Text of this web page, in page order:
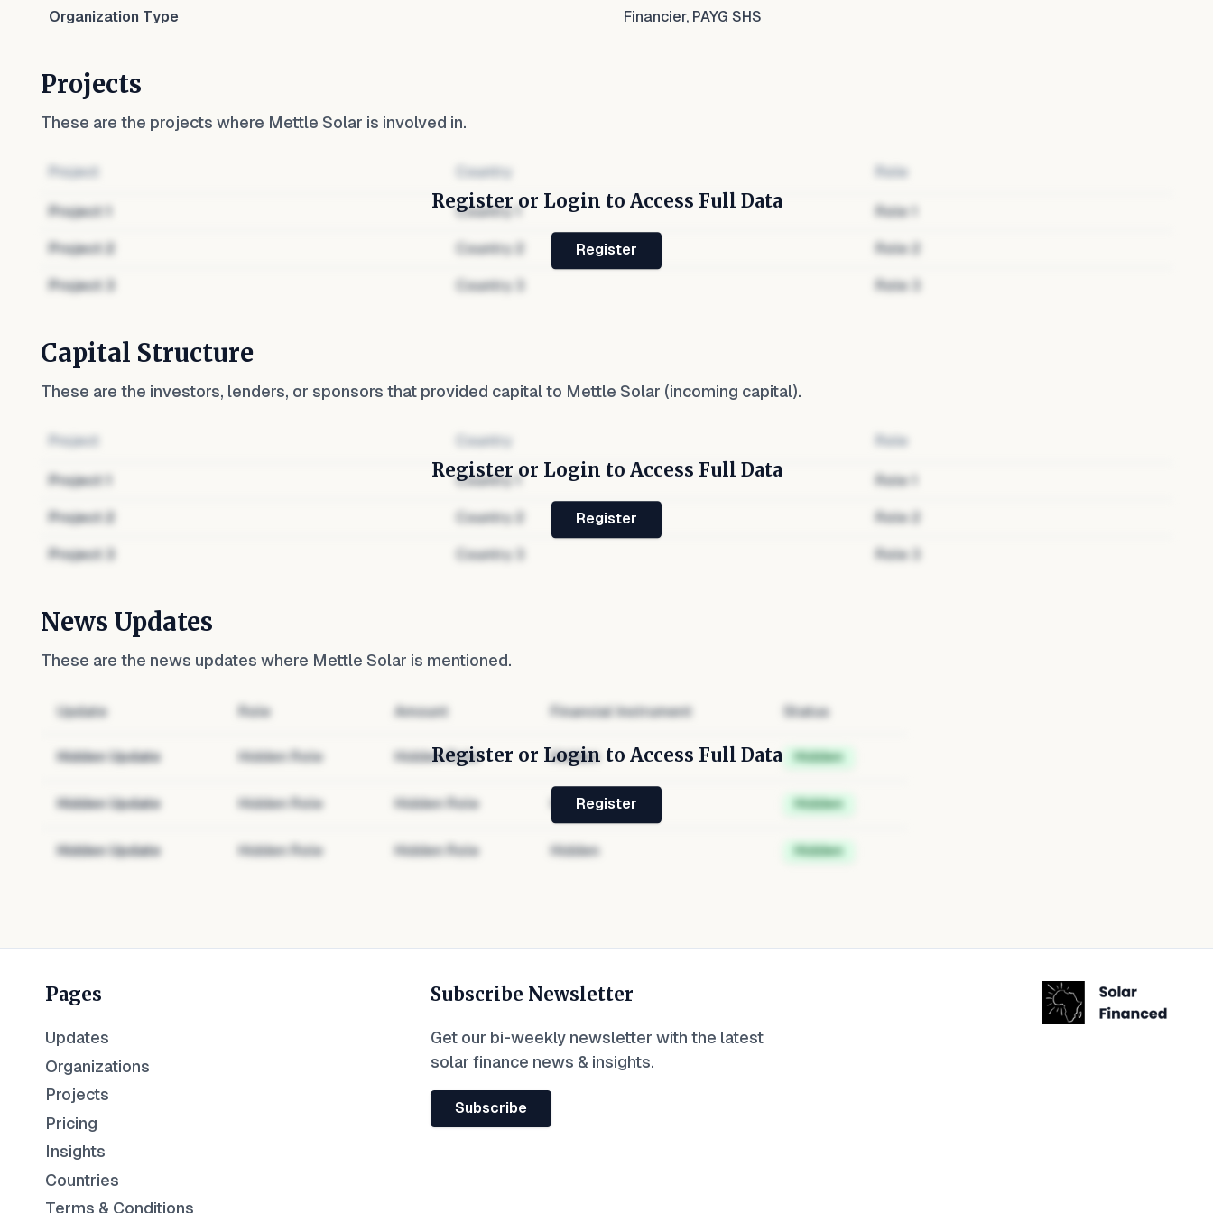
Organization Type Financier, PAYG SHS
Projects
These are the projects where Mettle Solar is involved in.
Project Country Role
Project Country 1 Role
Project Country Role
Project Country Role
Register or Login to Access Full Data
Register
Capital Structure
These are the investors, lenders, or sponsors that provided capital to Mettle Solar (incoming capital).
Project Country Role
Project Country 1 Role
Project Country Role
Project Country Role
Register or Login to Access Full Data
Register
News Updates
These are the news updates where Mettle Solar is mentioned.
Update Role Amount Financial Instrument Status
Hidden Update Hidden Role Hidden Role Hidden Hidden
Hidden Update Hidden Role Hidden Role Hidden Hidden
Hidden Update Hidden Role Hidden Role Hidden Hidden
Register or Login to Access Full Data
Register
Pages
Updates
Organizations
Projects
Pricing
Insights
Countries
Terms & Conditions
Subscribe Newsletter
Get our bi-weekly newsletter with the latest
solar finance news & insights.
Subscribe